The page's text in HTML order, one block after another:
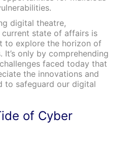
digital theatre,
state of affairs is
to explore the horizon of
only by comprehending
faced today that
the innovations and
to safeguard our digital
of Cyber